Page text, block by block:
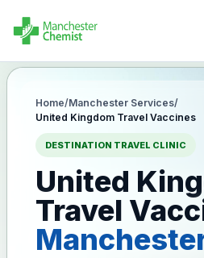
Home/Manchester Services/
United Kingdom Travel Vaccines
DESTINATION TRAVEL CLINIC
United
Travel